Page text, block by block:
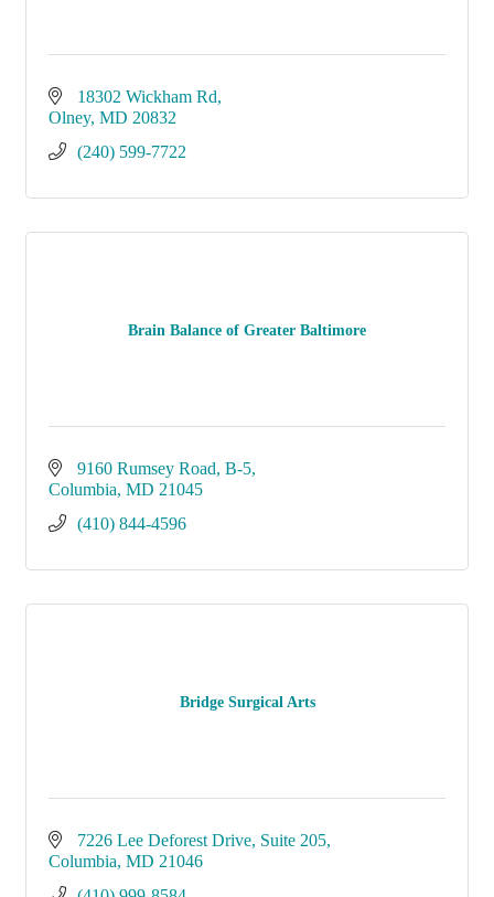
18302 Wickham Rd
Olney MD 20832
(240) 599-7722
Brain Balance of Greater Baltimore
9160 Rumsey Road, B-5
Columbia MD 21045
(410) 844-4596
Bridge Surgical Arts
7226 Lee Deforest Drive Suite 205
Columbia MD 21046